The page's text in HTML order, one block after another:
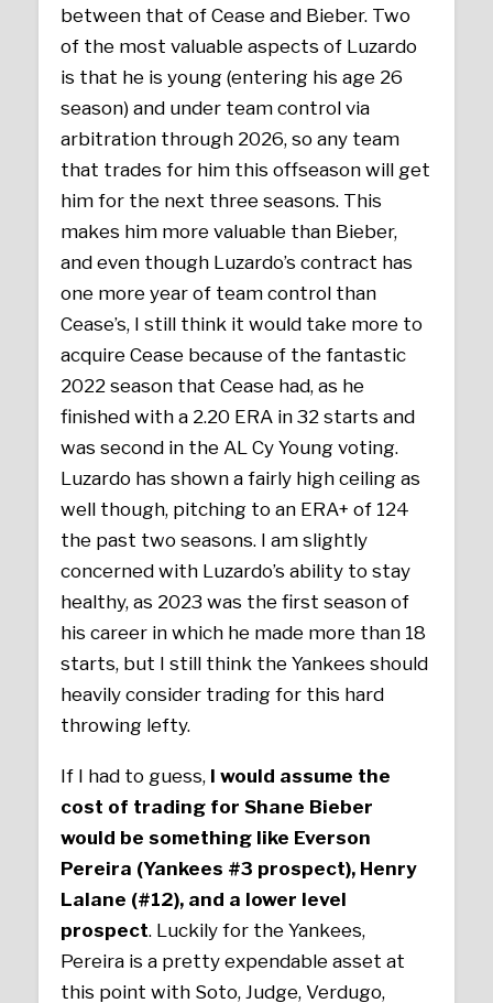
between that of Cease and Bieber. Two
of the most valuable aspects of Luzardo
is that he is young (entering his age 26
season) and under team control via
arbitration through 2026, so any team
that trades for him this offseason will get
him for the next three seasons. This
makes him more valuable than Bieber,
and even though Luzardo’s contract has
one more year of team control than
Cease’s, I still think it would take more to
acquire Cease because of the fantastic
2022 season that Cease had, as he
finished with a 2.20 ERA in 32 starts and
was second in the AL Cy Young voting.
Luzardo has shown a fairly high ceiling as
well though, pitching to an ERA+ of 124
the past two seasons. I am slightly
concerned with Luzardo’s ability to stay
healthy, as 2023 was the first season of
his career in which he made more than 18
starts, but I still think the Yankees should
heavily consider trading for this hard
throwing lefty.
If I had to guess, I would assume the
cost of trading for Shane Bieber
would be something like Everson
Pereira (Yankees #3 prospect), Henry
Lalane (#12), and a lower level
prospect. Luckily for the Yankees,
Pereira is a pretty expendable asset at
this point with Soto, Judge, Verdugo,